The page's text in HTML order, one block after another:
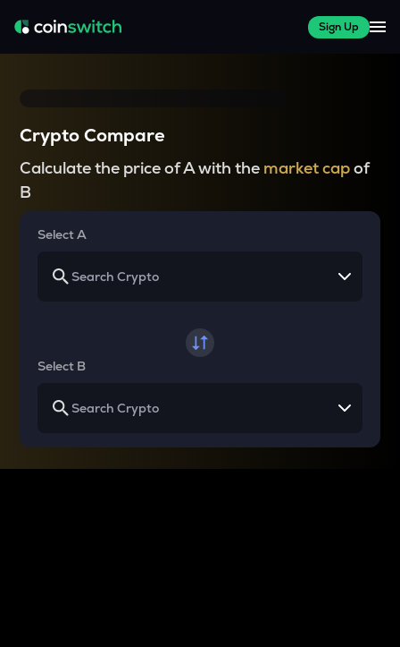
Sign Up
Crypto Compare
Calculate the price of A with the market capof
B
Select A
Select B